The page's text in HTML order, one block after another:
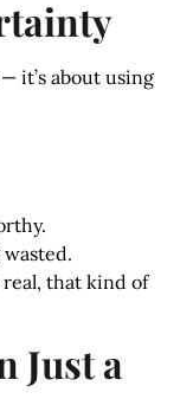
it’s about using
that kind of
Just a